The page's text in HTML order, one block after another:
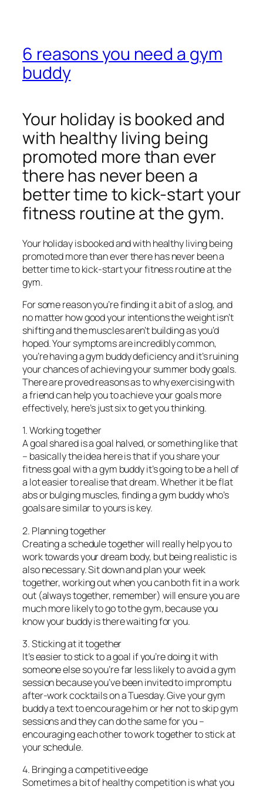
6 reasons you need a gym
buddy
Your holiday is booked and
with healthy living being
promoted more than ever
there has never been a
better time to kick-start your
fitness routine at the gym.
Your holiday is booked and with healthy living being
promoted more than ever there has never been a
better time to kick-start your fitness routine at the
gym.
For some reason you’re finding it a bit of a slog, and
no matter how good your intentions the weight isn’t
shifting and the muscles aren’t building as you’d
hoped. Your symptoms are incredibly common,
you’re having a gym buddy deficiency and it’s ruining
your chances of achieving your summer body goals.
There are proved reasons as to why exercising with
a friend can help you to achieve your goals more
effectively, here’s just six to get you thinking.
1. Working together
A goal shared is a goal halved, or something like that
– basically the idea here is that if you share your
fitness goal with a gym buddy it’s going to be a hell of
a lot easier to realise that dream. Whether it be flat
abs or bulging muscles, finding a gym buddy who’s
goals are similar to yours is key.
2. Planning together
Creating a schedule together will really help you to
work towards your dream body, but being realistic is
also necessary. Sit down and plan your week
together, working out when you can both fit in a work
out (always together, remember) will ensure you are
much more likely to go to the gym, because you
know your buddy is there waiting for you.
3. Sticking at it together
It’s easier to stick to a goal if you’re doing it with
someone else so you’re far less likely to avoid a gym
session because you’ve been invited to impromptu
after-work cocktails on a Tuesday. Give your gym
buddy a text to encourage him or her not to skip gym
sessions and they can do the same for you –
encouraging each other to work together to stick at
your schedule.
4. Bringing a competitive edge
Sometimes a bit of healthy competition is what you